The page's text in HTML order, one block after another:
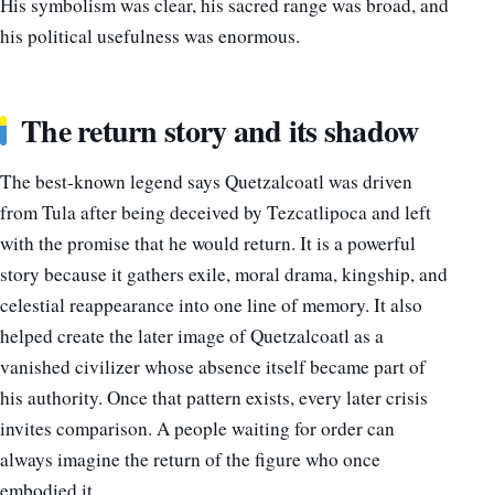
His symbolism was clear, his sacred range was broad, and
his political usefulness was enormous.
The return story and its shadow
The best-known legend says Quetzalcoatl was driven
from Tula after being deceived by Tezcatlipoca and left
with the promise that he would return. It is a powerful
story because it gathers exile, moral drama, kingship, and
celestial reappearance into one line of memory. It also
helped create the later image of Quetzalcoatl as a
vanished civilizer whose absence itself became part of
his authority. Once that pattern exists, every later crisis
invites comparison. A people waiting for order can
always imagine the return of the figure who once